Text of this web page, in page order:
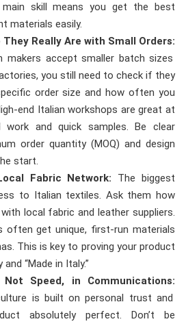
skill means you get the best
materials easily.
They Really Are with Small Orders:
makers accept smaller batch sizes
you still need to check if they
order size and how often you
end Italian workshops are great at
work and quick samples. Be clear
order quantity (MOQ) and design
start.
Fabric Network: The biggest
to Italian textiles. Ask them how
local fabric and leather suppliers.
often get unique, first-run materials
This is key to proving your product
“Made in Italy.”
Not Speed, in Communications:
is built on personal trust and
absolutely perfect. Don’t be